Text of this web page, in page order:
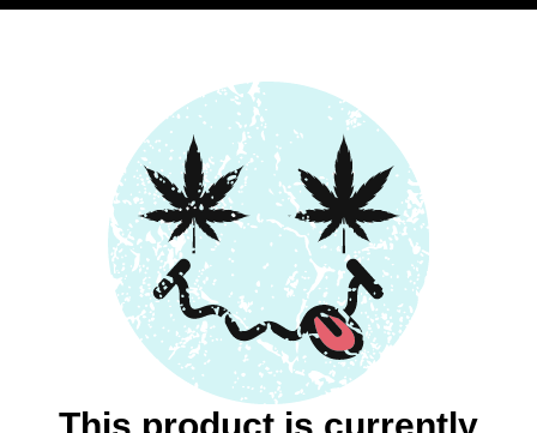
This product is currently